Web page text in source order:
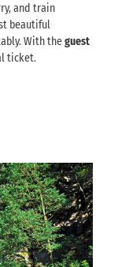
and train
beautiful
With theguest
ticket.